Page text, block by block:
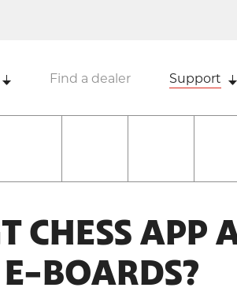
Find a dealer Support
CHESS APP
BOARDS?